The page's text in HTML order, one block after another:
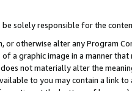
be solely responsible for the
or otherwise alter any Program
a graphic image in a manner
not materially alter the
to you may contain a link